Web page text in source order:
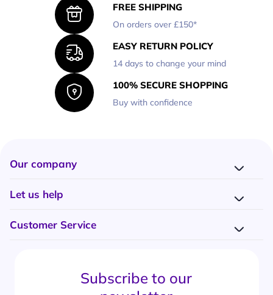
FREE SHIPPING
On orders over £150*
EASY RETURN POLICY
14 days to change your mind
100% SECURE SHOPPING
Buy with confidence
Our company
About us
Why choose Onedirect?
Let us help
Returns
Customer Service
What's the return policy?Subscribe to our